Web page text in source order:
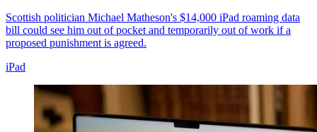
Scottish politician Michael Matheson's $14,000 iPad roaming data
bill could see him out of pocket and temporarily out of work if a
proposed punishment is agreed.
iPad